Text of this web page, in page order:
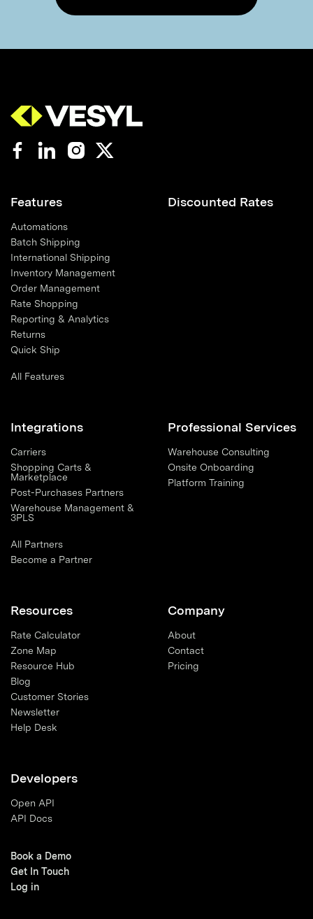
Features
Automations
Batch Shipping
International Shipping
Inventory Management
Order Management
Rate Shopping
Reporting & Analytics
Returns
Quick Ship
All Features
Discounted Rates
Integrations
Carriers
Shopping Carts &
Marketplace
Post-Purchases Partners
Warehouse Management &
3PLS
All Partners
Become a Partner
Professional Services
Warehouse Consulting
Onsite Onboarding
Platform Training
Resources
Rate Calculator
Zone Map
Resource Hub
Blog
Customer Stories
Newsletter
Help Desk
Company
About
Contact
Pricing
Developers
Open API
API Docs
Book a Demo
Get In Touch
Log in